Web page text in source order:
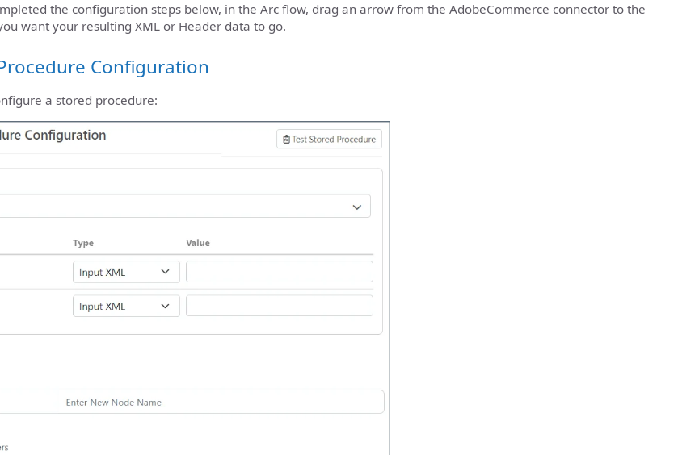
the configuration steps below, in the Arc flow, drag an arrow from the AdobeCommerce connector to the
want your resulting XML or Header data to go.
Configuration
a stored procedure: